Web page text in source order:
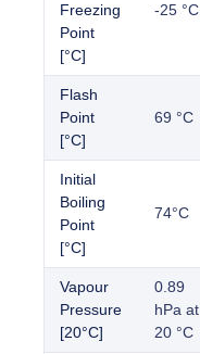
Freezing
Point
[°C]
-25 °C
Flash
Point
[°C]
69 °C
Initial
Boiling
Point
[°C]
74°C
Vapour
Pressure
[20°C]
0.89
hPa at
20 °C